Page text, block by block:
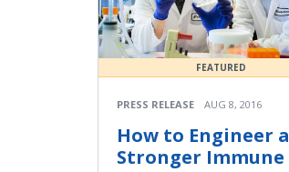
FEATURED
PRESS RELEASE AUG 8, 2016
How to Engineer a
Stronger Immune